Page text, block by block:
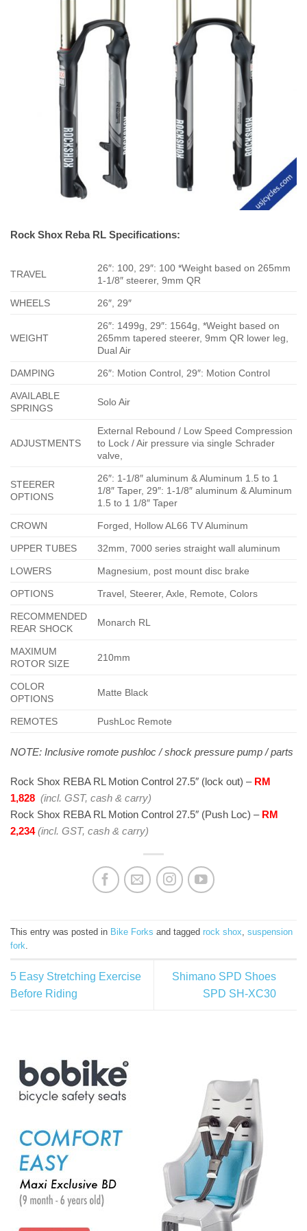
Rock Shox Reba RL Specifications:
TRAVEL
26″: 100, 29″: 100 *Weight based on 265mm
1-1/8″ steerer, 9mm QR
WHEELS 26″, 29″
WEIGHT
26″: 1499g, 29″: 1564g, *Weight based on
265mm tapered steerer, 9mm QR lower leg,
Dual Air
DAMPING 26″: Motion Control, 29″: Motion Control
AVAILABLE
SPRINGS
Solo Air
ADJUSTMENTS
External Rebound / Low Speed Compression
to Lock / Air pressure via single Schrader
valve,
STEERER
OPTIONS
26″: 1-1/8″ aluminum & Aluminum 1.5 to 1
1/8″ Taper, 29″: 1-1/8″ aluminum & Aluminum
1.5 to 1 1/8″ Taper
CROWN Forged, Hollow AL66 TV Aluminum
UPPER TUBES 32mm, 7000 series straight wall aluminum
LOWERS Magnesium, post mount disc brake
OPTIONS Travel, Steerer, Axle, Remote, Colors
RECOMMENDED
REAR SHOCK
Monarch RL
MAXIMUM
ROTOR SIZE
210mm
COLOR
OPTIONS
Matte Black
REMOTES PushLoc Remote
NOTE: Inclusive romote pushloc / shock pressure pump / parts
Rock Shox REBA RL Motion Control 27.5″ (lock out) – RM
1,828 (incl. GST, cash & carry)
Rock Shox REBA RL Motion Control 27.5″ (Push Loc) –RM
2,234(incl. GST, cash & carry)
This entry was posted in Bike Forks and tagged rock shox suspension
fork
5 Easy Stretching Exercise
Before Riding
Shimano SPD Shoes
SPD SH-XC30